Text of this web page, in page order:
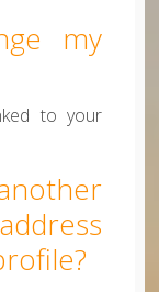
my
to your